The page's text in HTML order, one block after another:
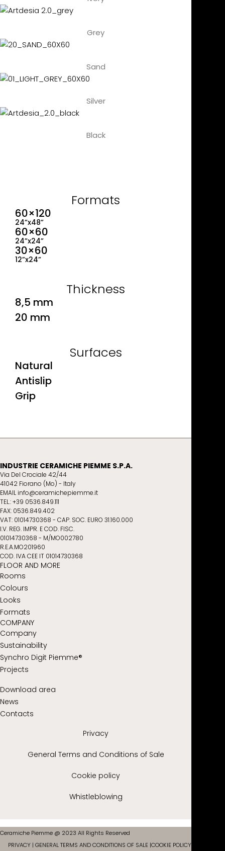
Grey
Sand
Silver
Black
Formats
60×120
24”x48”
60×60
24”x24”
30×60
12”x24”
Thickness
8,5 mm
20 mm
Surfaces
Natural
Antislip
Grip
INDUSTRIE CERAMICHE PIEMME S.P.A.
Via Del Crociale 42/44
41042 Fiorano (Mo) - Italy
EMAIL info@ceramichepiemme.it
TEL.: +39 0536.849.111
FAX: 0536.849.402
VAT: 01014730368 - CAP. SOC. EURO 31.160.000
I.V. REG. IMPR. E COD. FISC.
01014730368 - M/MO002780
R.E.A.MO201960
COD. IVA CEE IT 01014730368
FLOOR AND MORE
Rooms
Colours
Looks
Formats
COMPANY
Company
Sustainability
Synchro Digit Piemme®
Projects
Download area
News
Contacts
Privacy
General Terms and Conditions of Sale
Cookie policy
Whistleblowing
Ceramiche Piemme @ 2023 All Rights Reserved
PRIVACY | GENERAL TERMS AND CONDITIONS OF SALE |COOKIE POLICY